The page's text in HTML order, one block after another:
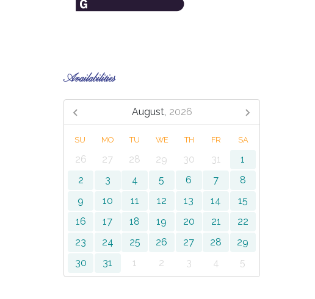
Availabilities
August, 2026
SU MO TU WE TH FR SA
26 27 28 29 30 31
1
2
3 4 5 6 7
8
9
10 11 12 13 14
15
16
17 18 19 20 21
22
23
24 25 26 27 28
29
30
31 1 2 3 4 5